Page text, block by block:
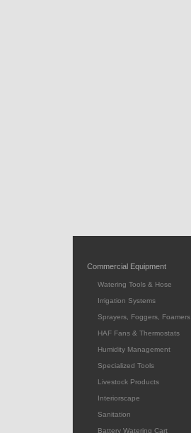
Commercial Equipment
Watering Tools & Hose
Irrigation Systems
Sprayers, Foggers, Foamers
HAF Fans & Thermostats
Humidity Management
Specialized Tools
Livestock Products
Interiorscape
Sanitation
Battery Watering Cart